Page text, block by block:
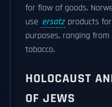
for flow of goods.
use ersatz products
purposes, ranging
tobacco.
HOLOCAUST
OF JEWS